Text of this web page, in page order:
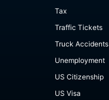
Tax
Traffic Tickets
Truck Accidents
Unemployment
US Citizenship
US Visa